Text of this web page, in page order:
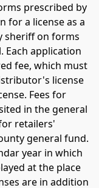
prescribed by
for a license as a
sheriff on forms
Each application
fee, which must
license
Fees for
in the general
retailers'
general fund.
year in which
at the place
are in addition